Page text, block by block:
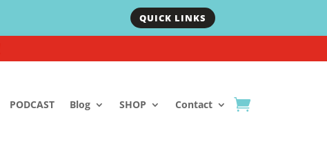
QUICK LINKS
PODCAST Blog SHOP Contact